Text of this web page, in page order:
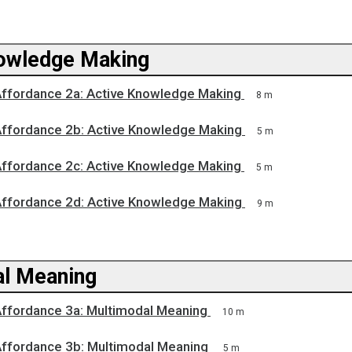
Making
2a: Active Knowledge Making 8 m
2b: Active Knowledge Making 5 m
2c: Active Knowledge Making 5 m
2d: Active Knowledge Making 9 m
Meaning
3a: Multimodal Meaning 10 m
3b: Multimodal Meaning 5 m